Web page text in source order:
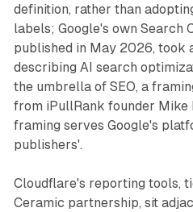
definition, rather than
labels; Google's own Search
published in May 2026, took
describing AI search
the umbrella of SEO, a
from iPullRank founder Mike
framing serves Google's
publishers'.
Cloudflare's reporting tools,
Ceramic partnership, sit